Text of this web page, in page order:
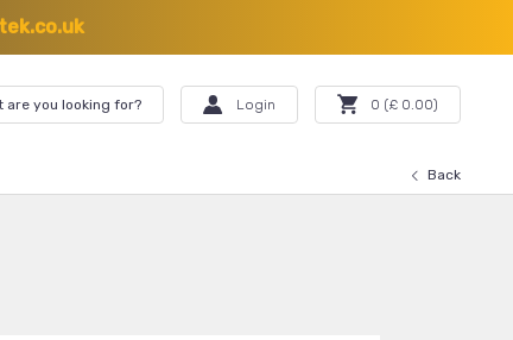
are you looking for? Login 0 (£ 0.00)
Back